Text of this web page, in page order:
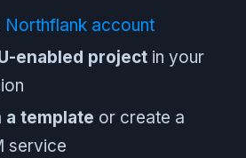
Northflank account
enabled project in your
a template or create a
service